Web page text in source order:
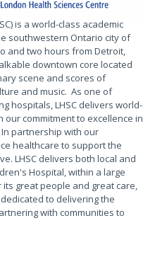
is a world-class academic
southwestern Ontario city of
and two hours from Detroit,
downtown core located
scene and scores of
and music. As one of
hospitals, LHSC delivers world-
commitment to excellence in
partnership with our
healthcare to support the
LHSC delivers both local and
Hospital, within a large
great people and great care,
to delivering the
with communities to